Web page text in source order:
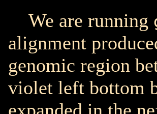
We are running
alignment
genomic region
violet left bottom